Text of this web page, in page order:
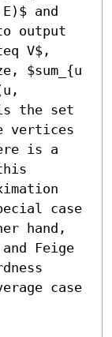
and
output
V$,
$sum_{u
the set
vertices
is a
case
hand,
Feige
case